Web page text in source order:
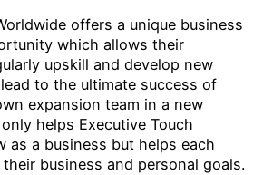
offers a unique business
which allows their
upskill and develop new
to the ultimate success of
expansion team in a new
helps Executive Touch
as a business but helps each
business and personal goals.